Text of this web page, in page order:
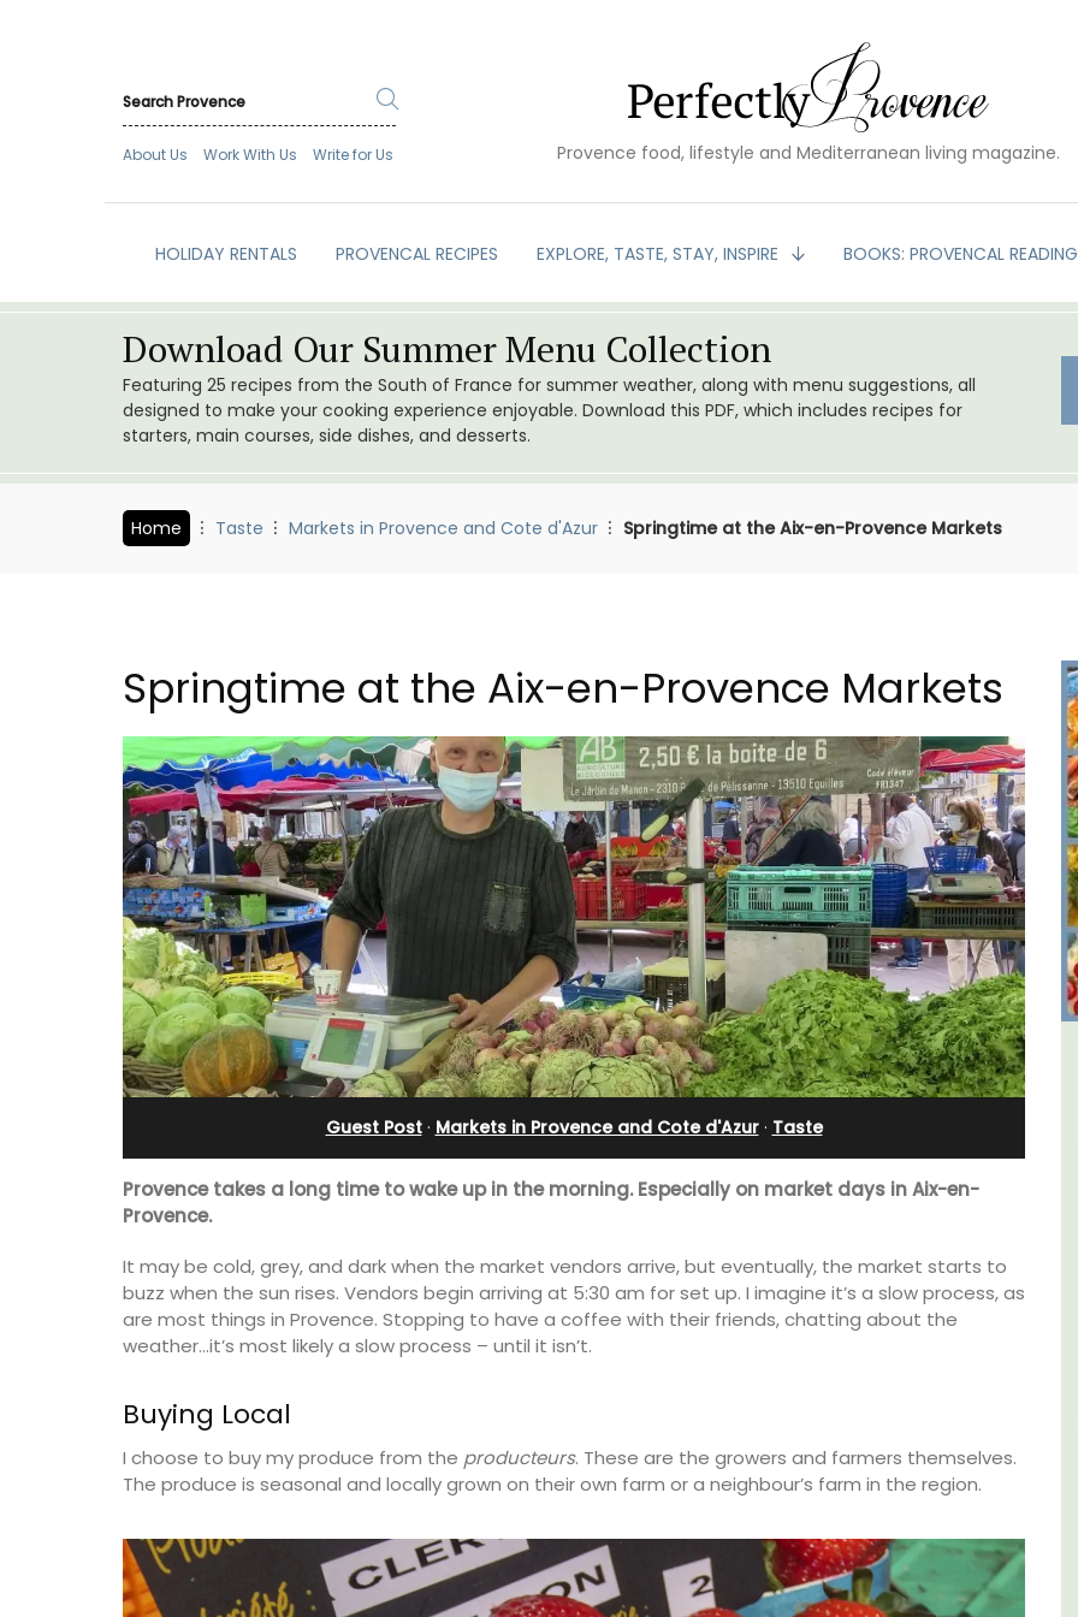
About Us Work With Us Write for Us Provence food, lifestyle and Mediterranean living magazine.
HOLIDAY RENTALS PROVENCAL RECIPES EXPLORE, TASTE, STAY, INSPIRE BOOKS: PROVENCAL READING
Download Our Summer Menu Collection
Featuring 25 recipes from the South of France for summer weather, along with menu suggestions, all
designed to make your cooking experience enjoyable. Download this PDF, which includes recipes for
starters, main courses, side dishes, and desserts.
Home Taste Markets in Provence and Cote d'Azur Springtime at the Aix-en-Provence Markets
Springtime at the Aix-en-Provence Markets
Guest Post· Markets in Provence and Cote d'Azur· Taste
Provence takes a long time to wake up in the morning. Especially on market days in Aix-en-
Provence.
It may be cold, grey, and dark when the market vendors arrive, but eventually, the market starts to
buzz when the sun rises. Vendors begin arriving at 5:30 am for set up. I imagine it’s a slow process, as
are most things in Provence. Stopping to have a coffee with their friends, chatting about the
weather…it’s most likely a slow process – until it isn’t.
Buying Local
I choose to buy my produce from the producteurs. These are the growers and farmers themselves.
The produce is seasonal and locally grown on their own farm or a neighbour’s farm in the region.
views.
L'Oréliane en Provence a
Charming B&B
Located in the Vaucluse, this comfortable
five (5) room B&B in Châteauneuf de
Gadagne is a great location for exploring the
famous nearby villages and vineyards of the
1-Bedroom Apartment in
Le Beau Balcon is a sunny apartment on Rue
Volti in the heart of the old town, the building
is a short walk to shops and restaurants.